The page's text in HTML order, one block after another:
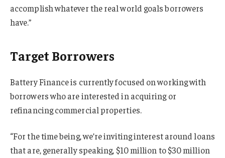
accomplish whatever the real world goals borrowers
have.”
Target Borrowers
Battery Finance is currently focused on working with
borrowers who are interested in acquiring or
refinancing commercial properties.
“For the time being, we’re inviting interest around loans
that are, generally speaking, $10 million to $30 million